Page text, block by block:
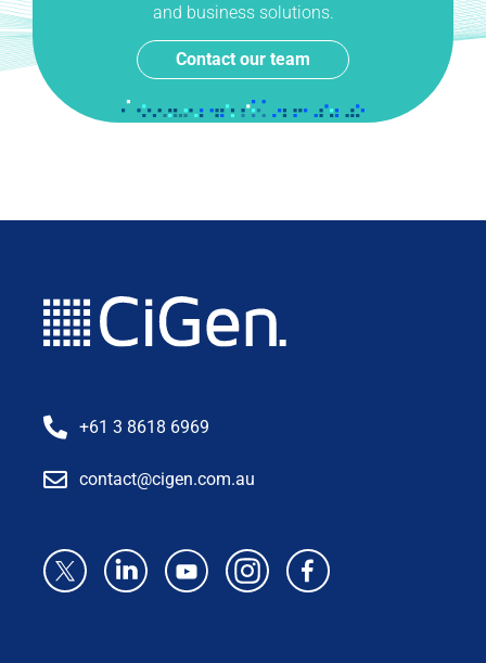
and business solutions.
Contact our team
+61 3 8618 6969
contact@cigen.com.au